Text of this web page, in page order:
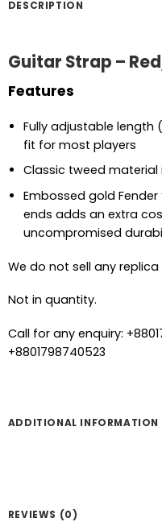
DESCRIPTION
Guitar Strap –
Features
Fully adjustable length
fit for most players
Classic tweed
Embossed gold Fender
ends adds an extra
uncompromised
We do not sell any
Not in quantity.
Call for any enquiry:
+8801798740523
ADDITIONAL INFORMATION
REVIEWS (0)